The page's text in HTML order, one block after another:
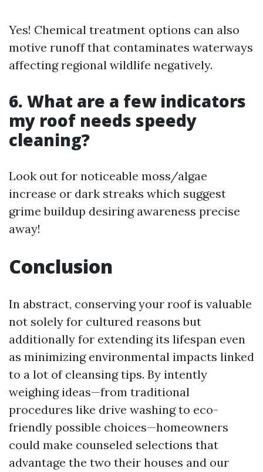
Yes! Chemical treatment options can also
motive runoff that contaminates waterways
affecting regional wildlife negatively.
6. What are a few indicators
my roof needs speedy
cleaning?
Look out for noticeable moss/algae
increase or dark streaks which suggest
grime buildup desiring awareness precise
away!
Conclusion
In abstract, conserving your roof is valuable
not solely for cultured reasons but
additionally for extending its lifespan even
as minimizing environmental impacts linked
to a lot of cleansing tips. By intently
weighing ideas—from traditional
procedures like drive washing to eco-
friendly possible choices—homeowners
could make counseled selections that
advantage the two their houses and our